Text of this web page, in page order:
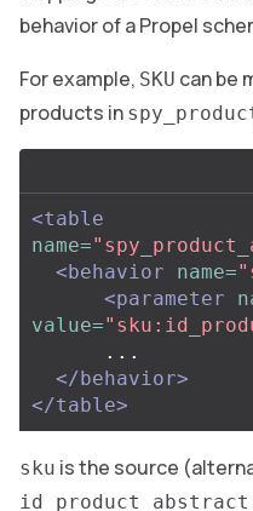
behavior of a Propel
For example, SKU can be
products in
<table
name=
<behavior
name=
<parameter
value=
</behavior>
</table>
sku is the source
id_product_abstract